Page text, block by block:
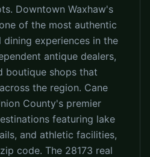
Downtown Waxhaw's
of the most authentic
experiences in the
antique dealers,
boutique shops that
the region. Cane
County's premier
featuring lake
and athletic facilities,
code. The 28173 real